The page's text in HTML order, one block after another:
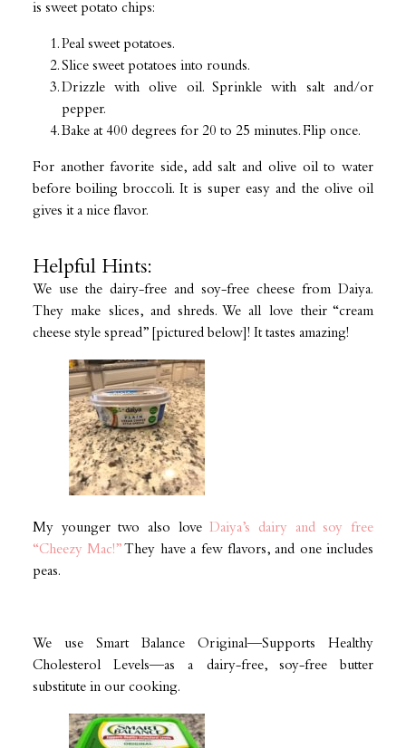
is sweet potato chips:
Peal sweet potatoes.
Slice sweet potatoes into rounds.
Drizzle with olive oil. Sprinkle with salt and/or
pepper.
Bake at 400 degrees for 20 to 25 minutes. Flip once.
For another favorite side, add salt and olive oil to water
before boiling broccoli. It is super easy and the olive oil
gives it a nice flavor.
Helpful Hints:
We use the dairy-free and soy-free cheese from Daiya.
They make slices, and shreds. We all love their “cream
cheese style spread” [pictured below]! It tastes amazing!
My younger two also loveDaiya’s dairy and soy free
“Cheezy Mac!”They have a few flavors, and one includes
peas.
We use Smart Balance Original—Supports Healthy
Cholesterol Levels—as a dairy-free, soy-free butter
substitute in our cooking.